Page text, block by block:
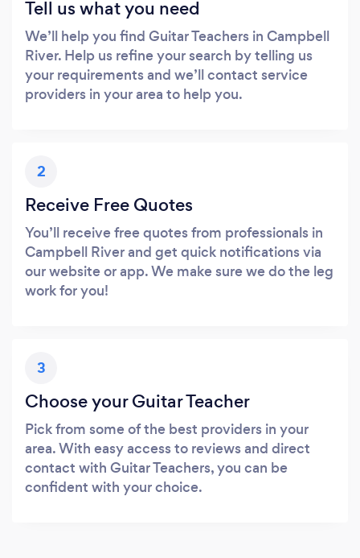
Tell us what you need
We’ll help you find Guitar Teachers in Campbell
River. Help us refine your search by telling us
your requirements and we’ll contact service
providers in your area to help you.
2
Receive Free Quotes
You’ll receive free quotes from professionals in
Campbell River and get quick notifications via
our website or app. We make sure we do the leg
work for you!
3
Choose your Guitar Teacher
Pick from some of the best providers in your
area. With easy access to reviews and direct
contact with Guitar Teachers, you can be
confident with your choice.